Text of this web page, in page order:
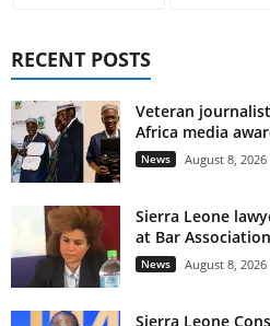
RECENT POSTS
Veteran
Africa media
News August 8, 2026
Sierra Leone
at Bar
News August 8, 2026
Sierra Leone